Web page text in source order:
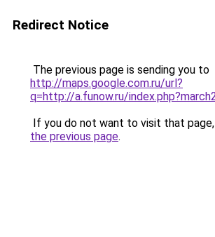
Redirect Notice
The previous page is sending you to
http://maps.google.com.ru/url?
q=http://a.funow.ru/
If you do not want to visit that
the previous page.